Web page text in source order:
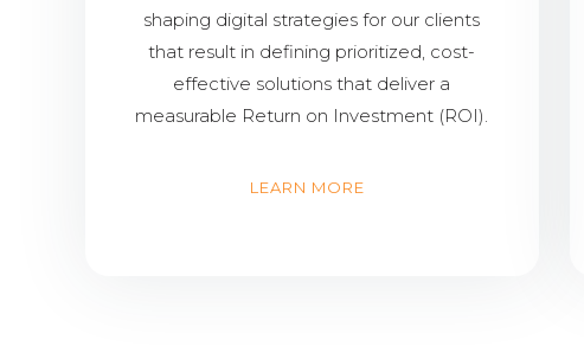
shaping digital strategies for our clients
that result in defining prioritized, cost-
effective solutions that deliver a
measurable Return on Investment (ROI).
LEARN MORE